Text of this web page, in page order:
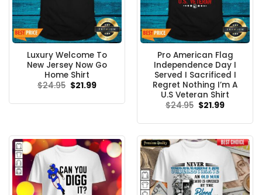
Luxury Welcome To
New Jersey Now Go
Home Shirt
$24.95 Original
$21.99Current
Pro American Flag
Independence Day I
Served I Sacrificed I
Regret Nothing I’m A
U.S Veteran Shirt
$24.95 Original
$21.99Current